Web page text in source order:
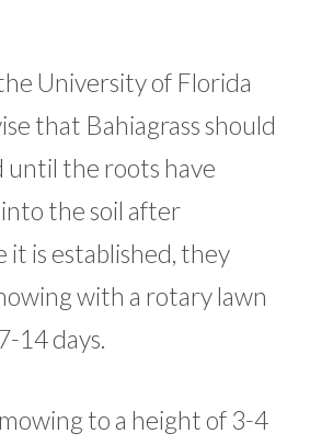
University of Florida
that Bahiagrass should
until the roots have
the soil after
it is established, they
with a rotary lawn
14 days.
to a height of 3-4